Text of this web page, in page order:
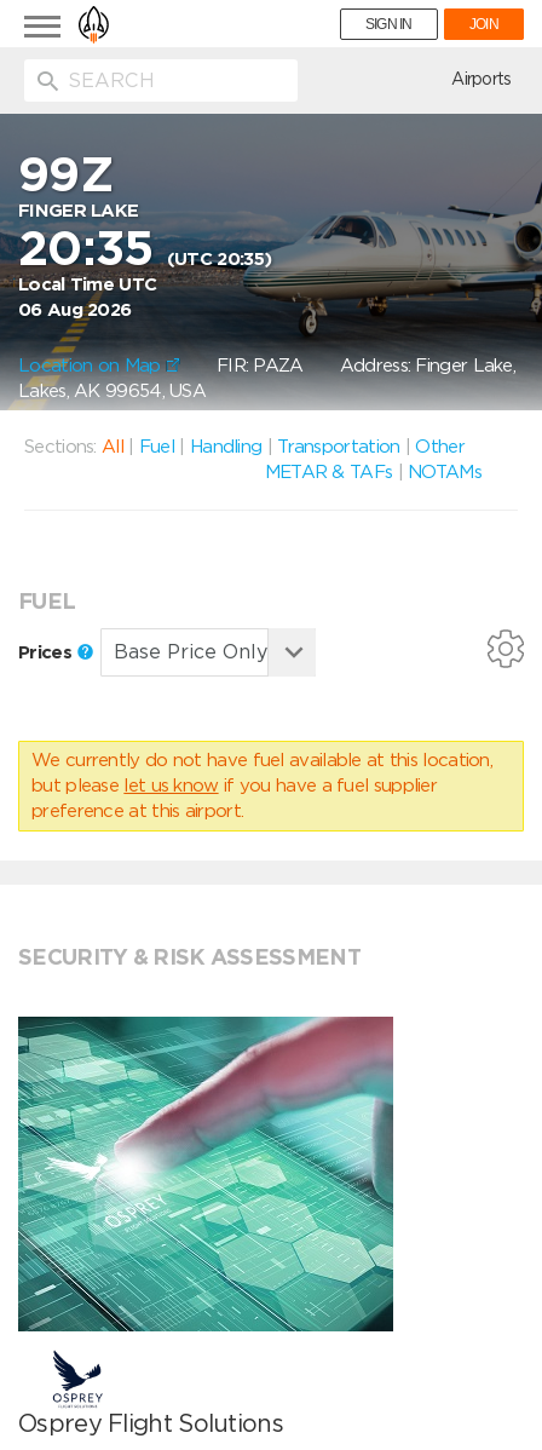
Toggle
navigation
SIGN IN JOIN
Airports
99Z
FINGER LAKE
20:35(UTC 20:35)
Local Time UTC
06 Aug 2026
Location on Map FIR: PAZAAddress: Finger Lake,
Lakes, AK 99654, USA
Sections: All Fuel Handling Transportation |Other
METAR & TAFs
NOTAMs
FUEL
Prices
We currently do not have fuel available at this location,
but please let us know if you have a fuel supplier
preference at this airport.
SECURITY & RISK ASSESSMENT
Osprey Flight Solutions